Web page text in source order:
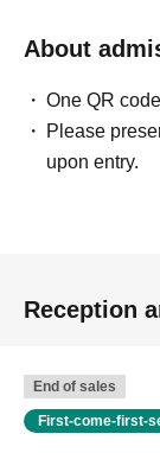
About
One QR
Please
upon entry.
Reception
End of sales
First-come-first-